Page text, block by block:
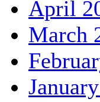
April
March